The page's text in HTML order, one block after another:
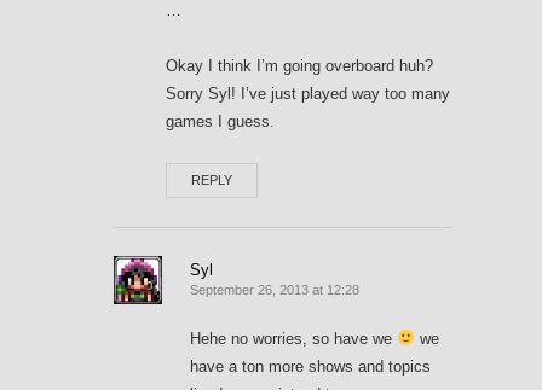
…
Okay I think I’m going overboard huh?
Sorry Syl! I’ve just played way too many
games I guess.
REPLY
Syl
September 26, 2013 at 12:28
Hehe no worries, so have we
we
have a ton more shows and topics